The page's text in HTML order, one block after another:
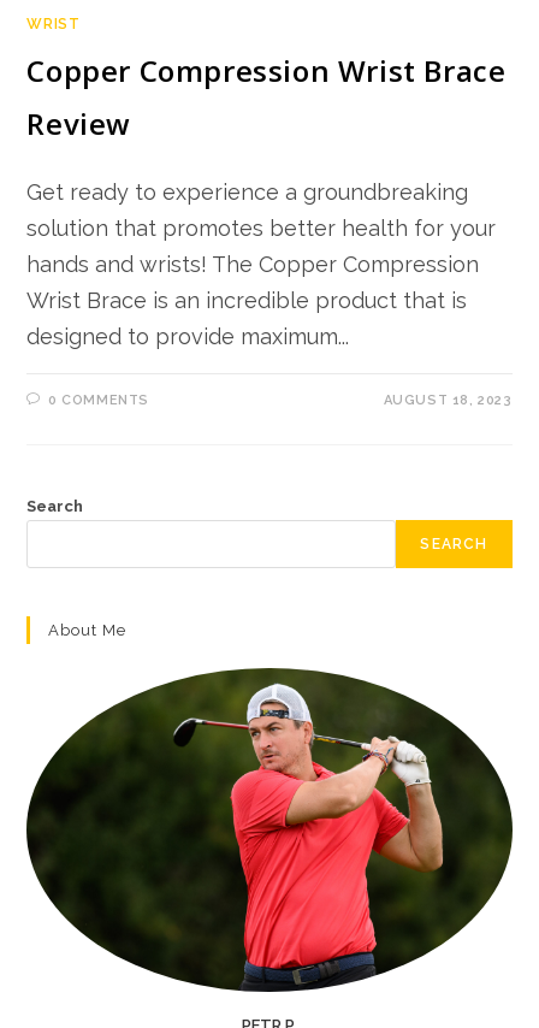
WRIST
Copper Compression Wrist Brace
Review
Get ready to experience a groundbreaking
solution that promotes better health for your
hands and wrists! The Copper Compression
Wrist Brace is an incredible product that is
designed to provide maximum...
0 COMMENTS AUGUST 18, 2023
Search
SEARCH
About Me